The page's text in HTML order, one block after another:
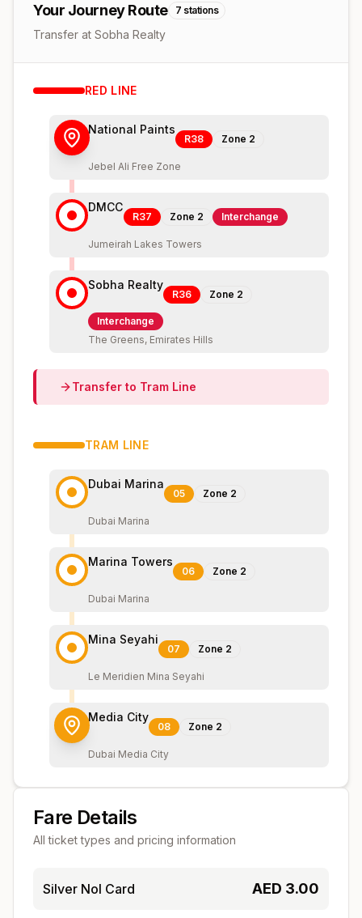
Your Journey Route 7 stations
Transfer at Sobha Realty
RED LINE
National Paints
R38 Zone 2
Jebel Ali Free Zone
DMCC
R37 Zone 2 Interchange
Jumeirah Lakes Towers
Sobha Realty
R36 Zone 2
Interchange
The Greens, Emirates Hills
Transfer to Tram Line
TRAM LINE
Dubai Marina
05 Zone 2
Dubai Marina
Marina Towers
06 Zone 2
Dubai Marina
Mina Seyahi
07 Zone 2
Le Meridien Mina Seyahi
Media City
08 Zone 2
Dubai Media City
Fare Details
All ticket types and pricing information
Silver Nol Card AED 3.00